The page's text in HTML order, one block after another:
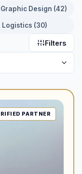
Graphic Design (42)
Logistics (30)
Filters
PARTNER